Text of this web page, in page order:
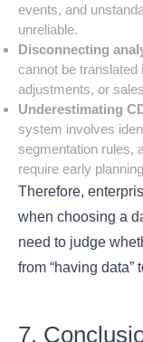
events, and
unreliable.
Disconnecting
cannot be translated
adjustments, or
Underestimating
system involves
segmentation rules,
require early
Therefore,
when choosing a
need to judge
from “having data”
7.